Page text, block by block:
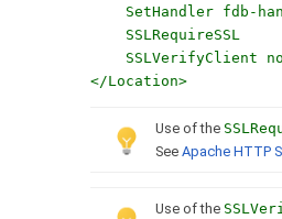
SetHandler fdb-
SSLRequireSSL
SSLVerifyClient
</Location>
Use of the
See Apache HTTP
Use of the